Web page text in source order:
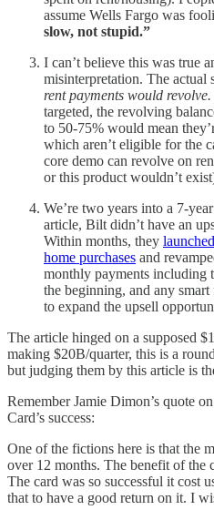
assume Wells Fargo was
slow, not stupid.”
I can’t believe this was true
misinterpretation. The actual
rent payments would revolve.
targeted, the revolving
to 50-75% would mean
which aren’t eligible for the
core demo can revolve on
or this product wouldn’t
We’re two years into a 7-
article, Bilt didn’t have an
Within months, they
home purchases and
monthly payments including
the beginning, and any
to expand the upsell
The article hinged on a supposed
making $20B/quarter, this is a
but judging them by this article is
Remember Jamie Dimon’s quote
Card’s success:
One of the fictions here is that the
over 12 months. The benefit of the
The card was so successful it cost
that to have a good return on it. I